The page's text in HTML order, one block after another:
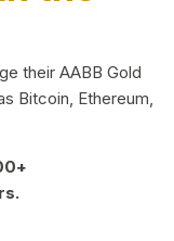
their AABB Gold
Bitcoin, Ethereum,